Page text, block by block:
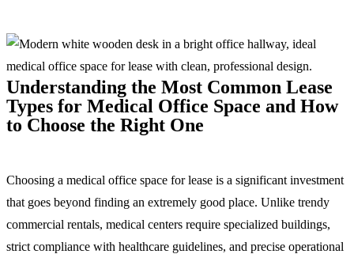
Understanding the Most Common Lease
Types for Medical Office Space and How
to Choose the Right One
Choosing a medical office space for lease is a significant investment
that goes beyond finding an extremely good place. Unlike trendy
commercial rentals, medical centers require specialized buildings,
strict compliance with healthcare guidelines, and precise operational